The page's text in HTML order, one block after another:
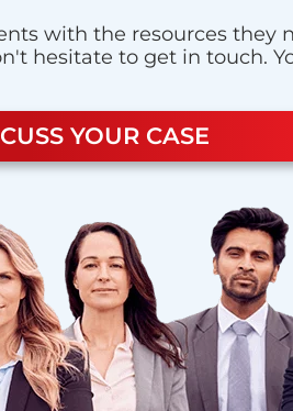
with the resources they
hesitate to get in touch.
YOUR CASE